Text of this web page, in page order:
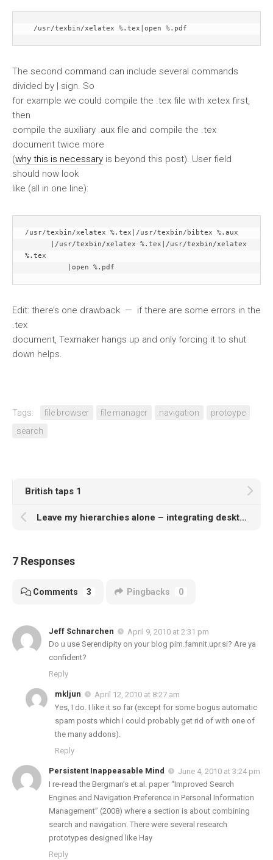
  /usr/texbin/xelatex %.tex|open %.pdf
The second command can include several commands
divided by | sign. So
for example we could compile the .tex file with xetex first,
then
compile the auxiliary .aux file and compile the .tex
document twice more
(why this is necessary is beyond this post). User field
should now look
like (all in one line):
/usr/texbin/xelatex %.tex|/usr/texbin/bibtex %.aux
%.tex
          |open %.pdf
Edit: there’s one drawback — if there are some errors in the
.tex
document, Texmaker hangs up and only forcing it to shut
down helps.
Tags: file browser file manager navigation
protoype
search
British taps 1
Leave my hierarchies alone – integrating desktop search engine and file manager
7 Responses
Comments 3 Pingbacks 0
Jeff Schnarchen
April 9, 2010 at 2:31 pm
Do u use Serendipity on your blog pim.famnit.upr.si? Are ya
confident?
Reply
mkljun
April 12, 2010 at 8:27 am
Yes, I do. I like it so far (except for some bogus automatic
spam posts which I could probably get rid of with one of
the many addons).
Reply
Persistent Inappeasable Mind
June 4, 2010 at 3:24 pm
I re-read the Bergman’s et.al. paper “Improved Search
Engines and Navigation Preference in Personal Information
Management” (2008) where a section is about combining
search and navigation. There were several research
prototypes designed like Hay
Reply